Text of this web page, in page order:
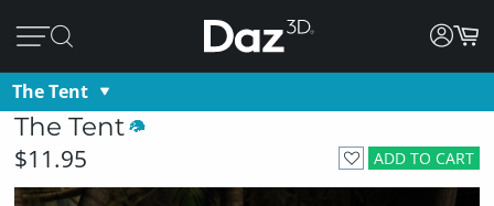
The Tent
The Tent
ADD TO CART
$11.95